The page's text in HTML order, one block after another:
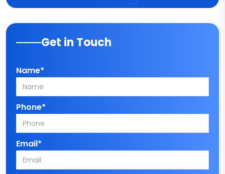
Get in Touch
Name*
Phone*
Email*